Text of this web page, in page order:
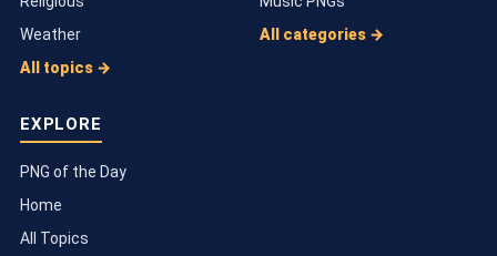
Weather
All topics →
All categories →
EXPLORE
PNG of the Day
Home
All Topics